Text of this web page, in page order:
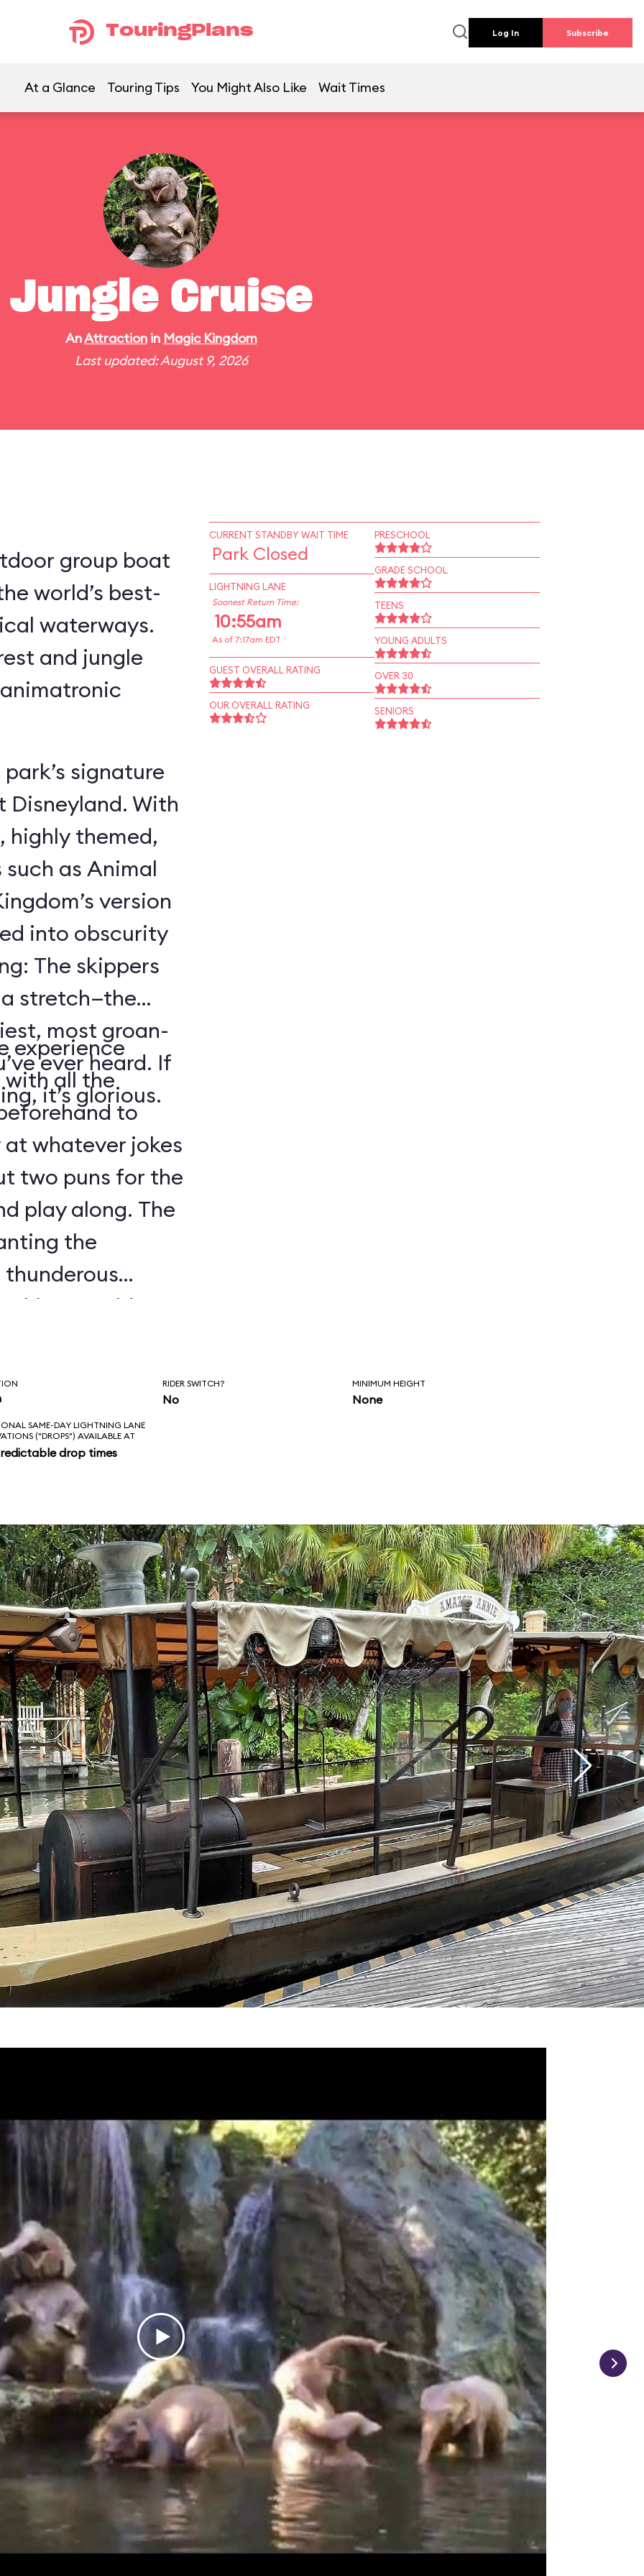
TouringPlans Log In Subscribe
At a Glance Touring Tips You Might Also Like Wait Times
Jungle Cruise
AnAttractionin Magic Kingdom
Last updated: August 9, 2026
group boat
world’s best-
waterways.
and jungle
signature
Disneyland. With
highly themed,
as Animal
version
into obscurity
The skippers
stretch—the
most groan-
ever heard. If
it’s glorious.
experience
with all the
to
whatever jokes
two puns for the
play along. The
the
thunderous
said, “Is
CURRENT STANDBY WAIT TIME
Park Closed
LIGHTNING LANE
Soonest Return Time:
10:55am
As of 7:17am EDT
GUEST OVERALL RATING
OUR OVERALL RATING
PRESCHOOL
GRADE SCHOOL
TEENS
YOUNG ADULTS
OVER 30
SENIORS
RIDER SWITCH?
No
MINIMUM HEIGHT
None
SAME-DAY LIGHTNING LANE
("DROPS") AVAILABLE AT
drop times